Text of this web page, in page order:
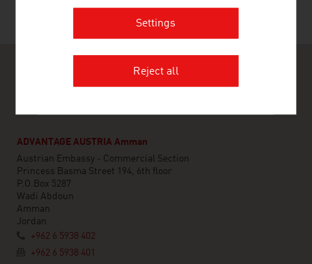
Last update : 16. March 2026
ADVANTAGE AUSTRIA Amman
Austrian Embassy - Commercial Section
Princess Basma Street 194, 6th floor
P.O.Box 5287
Wadi Abdoun
Amman
Jordan
+962 6 5938 402
+962 6 5938 401
Settings
Reject all